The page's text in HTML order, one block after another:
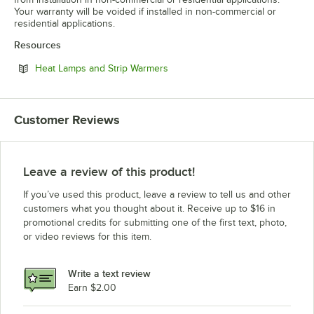
Your warranty will be voided if installed in non-commercial or
residential applications.
Resources
Heat Lamps and Strip Warmers
Customer Reviews
Leave a review of this product!
If you’ve used this product, leave a review to tell us and other
customers what you thought about it. Receive up to $16 in
promotional credits for submitting one of the first text, photo,
or video reviews for this item.
Write a text review
Earn $2.00